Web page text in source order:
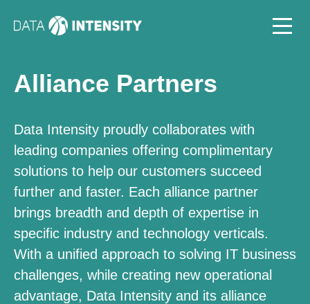
Alliance Partners
Data Intensity proudly collaborates with
leading companies offering complimentary
solutions to help our customers succeed
further and faster. Each alliance partner
brings breadth and depth of expertise in
specific industry and technology verticals.
With a unified approach to solving IT business
challenges, while creating new operational
advantage, Data Intensity and its alliance